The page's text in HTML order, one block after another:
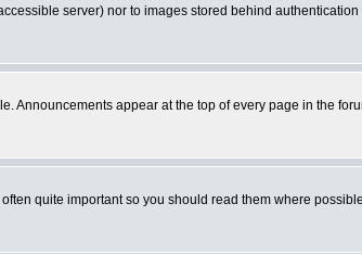
server) nor to images stored behind
appear at the top of every page in the
quite important so you should read them where